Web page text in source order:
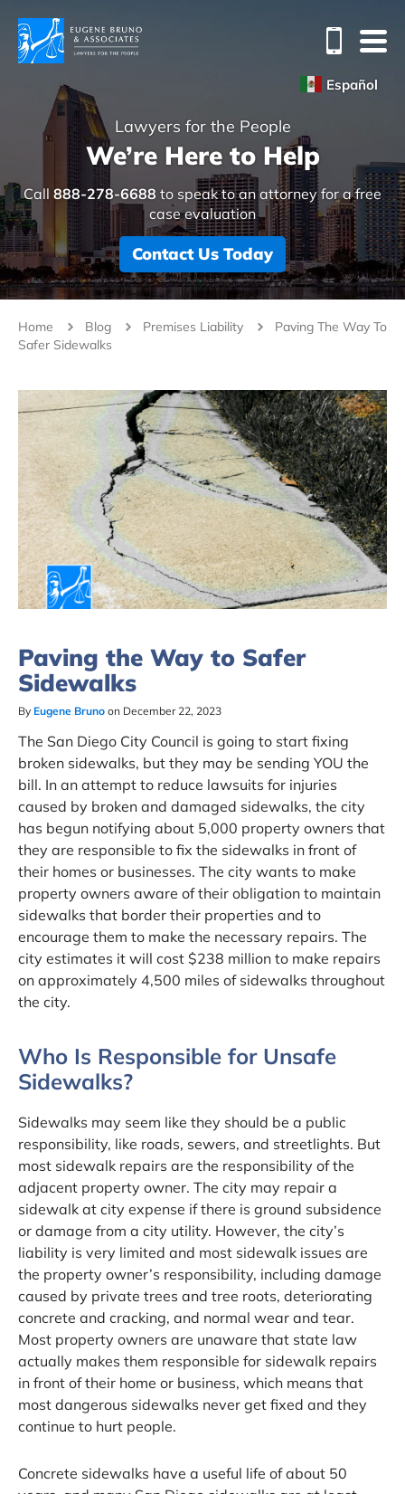
Español
Lawyers for the People
We’re Here to Help
Call 888-278-6688 to speak to an attorney for a free
case evaluation
Contact Us Today
Home Blog Premises Liability
Paving The Way To
Safer Sidewalks
Paving the Way to Safer
Sidewalks
By Eugene Bruno on December 22, 2023
The San Diego City Council is going to start fixing
broken sidewalks, but they may be sending YOU the
bill. In an attempt to reduce lawsuits for injuries
caused by broken and damaged sidewalks, the city
has begun notifying about 5,000 property owners that
they are responsible to fix the sidewalks in front of
their homes or businesses. The city wants to make
property owners aware of their obligation to maintain
sidewalks that border their properties and to
encourage them to make the necessary repairs. The
city estimates it will cost $238 million to make repairs
on approximately 4,500 miles of sidewalks throughout
the city.
Who Is Responsible for Unsafe
Sidewalks?
Sidewalks may seem like they should be a public
responsibility, like roads, sewers, and streetlights. But
most sidewalk repairs are the responsibility of the
adjacent property owner. The city may repair a
sidewalk at city expense if there is ground subsidence
or damage from a city utility. However, the city’s
liability is very limited and most sidewalk issues are
the property owner’s responsibility, including damage
caused by private trees and tree roots, deteriorating
concrete and cracking, and normal wear and tear.
Most property owners are unaware that state law
actually makes them responsible for sidewalk repairs
in front of their home or business, which means that
most dangerous sidewalks never get fixed and they
continue to hurt people.
Concrete sidewalks have a useful life of about 50